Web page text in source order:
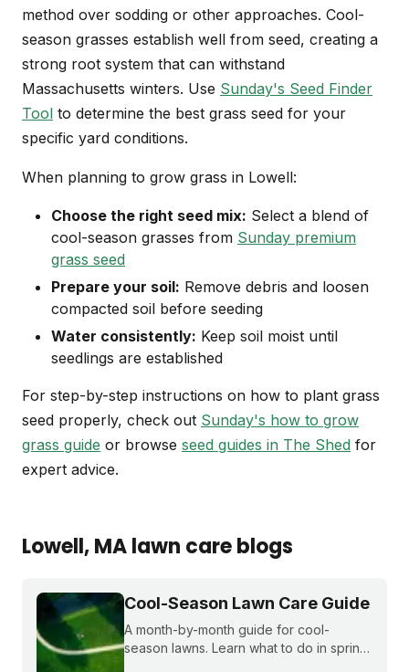
method over sodding or other approaches. Cool-
season grasses establish well from seed, creating a
strong root system that can withstand
Massachusetts winters. Use Sunday's Seed Finder
Tool to determine the best grass seed for your
specific yard conditions.
When planning to grow grass in Lowell:
Choose the right seed mix: Select a blend of
cool-season grasses from Sunday premium
grass seed
Prepare your soil: Remove debris and loosen
compacted soil before seeding
Water consistently: Keep soil moist until
seedlings are established
For step-by-step instructions on how to plant grass
seed properly, check out Sunday's how to grow
grass guide or browse seed guides in The Shed for
expert advice.
Lowell, MAlawn care blogs
Cool-Season Lawn Care Guide
A month-by-month guide for cool-
season lawns. Learn what to do in spring,